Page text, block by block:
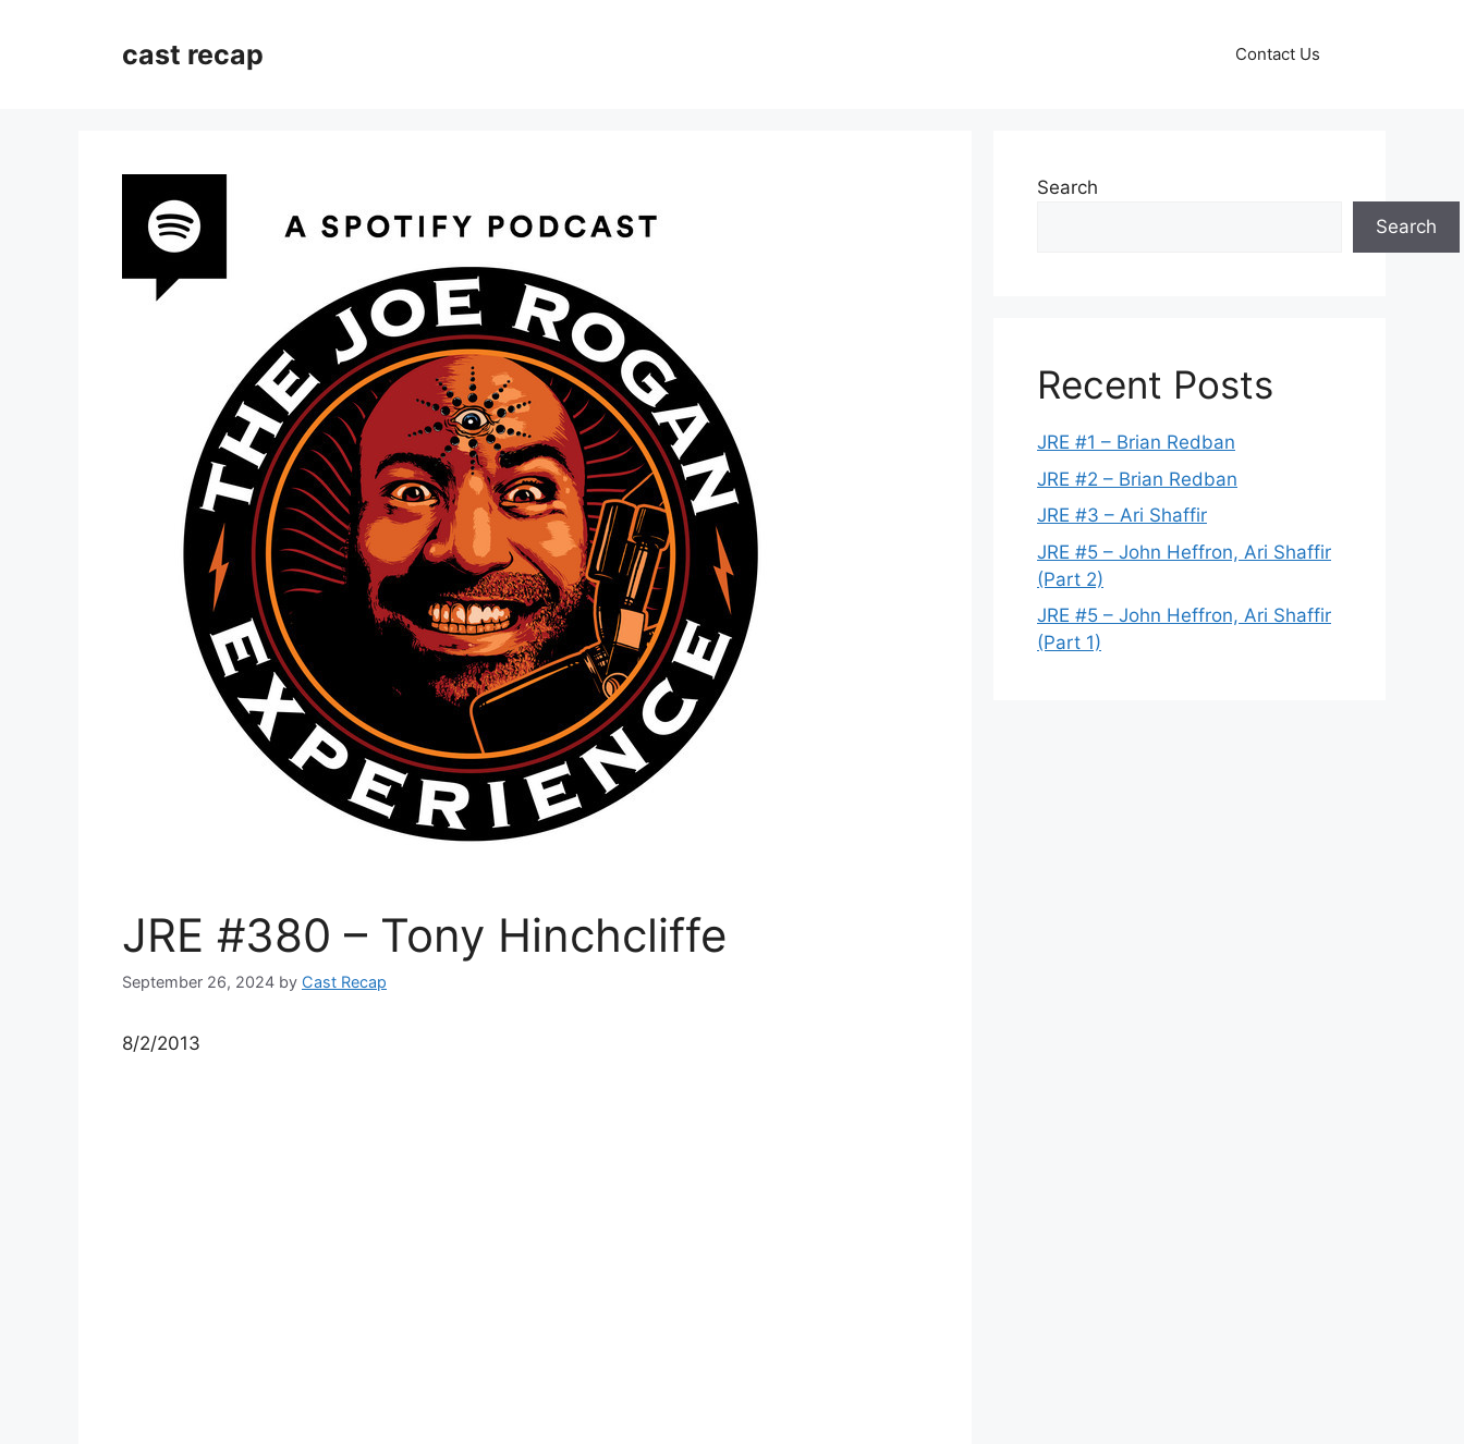
cast recap Contact Us
JRE #380 – Tony Hinchcliffe
September 26, 2024 by Cast Recap
8/2/2013
Search
Search
Recent Posts
JRE #1 – Brian Redban
JRE #2 – Brian Redban
JRE #3 – Ari Shaffir
JRE #5 – John Heffron, Ari Shaffir
(Part 2)
JRE #5 – John Heffron, Ari Shaffir
(Part 1)